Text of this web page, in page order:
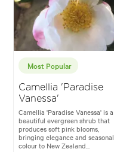
Most Popular
Camellia 'Paradise
Vanessa'
Camellia 'Paradise Vanessa' is a
beautiful evergreen shrub that
produces soft pink blooms,
bringing elegance and seasonal
colour to New Zealand...